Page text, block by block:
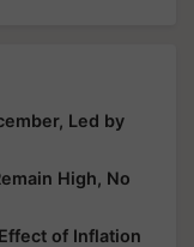
Led by
High, No
of Inflation